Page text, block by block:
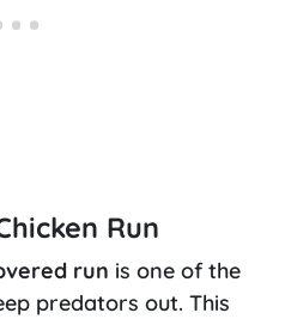
Run
run is one of the
predators out. This